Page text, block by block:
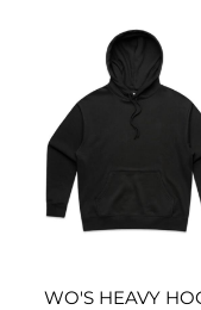
WO'S HEAVY